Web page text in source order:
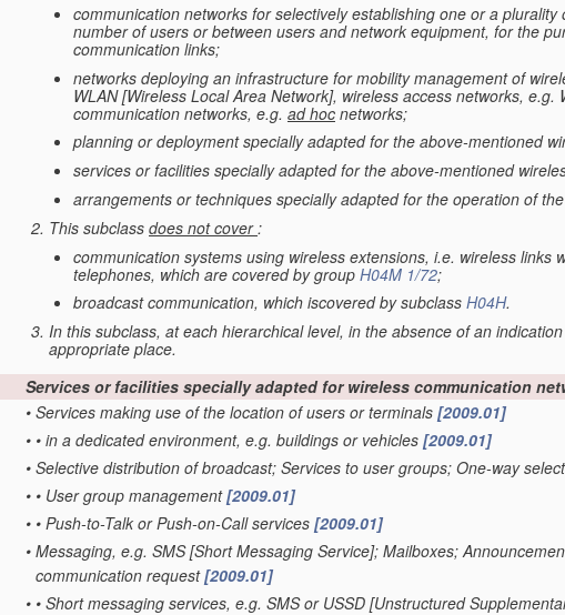
communication networks for selectively establishing one or a
number of users or between users and network equipment, for the
communication links;
networks deploying an infrastructure for mobility management of
WLAN [Wireless Local Area Network], wireless access networks,
communication networks, e.g. ad hoc networks;
planning or deployment specially adapted for the above-mentioned
services or facilities specially adapted for the above-mentioned
arrangements or techniques specially adapted for the operation of
This subclass does not cover :
communication systems using wireless extensions, i.e. wireless links
telephones, which are covered by group H04M 1/72;
broadcast communication, which iscovered by subclass H04H.
In this subclass, at each hierarchical level, in the absence of an
appropriate place.
Services or facilities specially adapted for wireless communication
• Services making use of the location of users or terminals [2009.01]
• • in a dedicated environment, e.g. buildings or vehicles [2009.01]
• Selective distribution of broadcast; Services to user groups; One-way
• • User group management[2009.01]
• • Push-to-Talk or Push-on-Call services [2009.01]
• Messaging, e.g. SMS [Short Messaging Service]; Mailboxes;
communication request[2009.01]
• • Short messaging services, e.g. SMS or USSD [Unstructured